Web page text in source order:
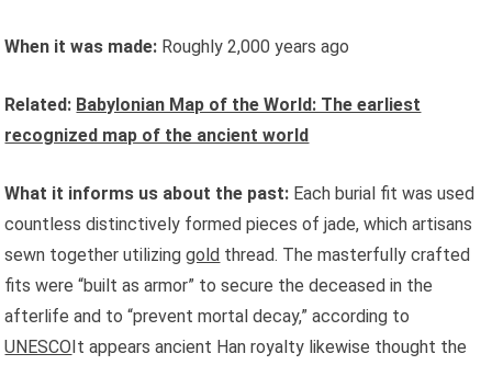
When it was made: Roughly 2,000 years ago
Related: Babylonian Map of the World: The earliest
recognized map of the ancient world
What it informs us about the past: Each burial fit was used
countless distinctively formed pieces of jade, which artisans
sewn together utilizinggold thread. The masterfully crafted
fits were “built as armor” to secure the deceased in the
afterlife and to “prevent mortal decay,” according to
UNESCOIt appears ancient Han royalty likewise thought the